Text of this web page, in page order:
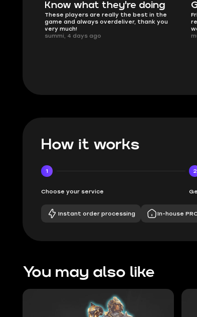
Got all i needed!
Friendly and helpful support, quick
responses and secure transfer process. I
would say it's a trustworthy shop.
mugsh0t, 6 days ago
How it works
1
Choose your service
2
Instant order processing In-house
You may also like